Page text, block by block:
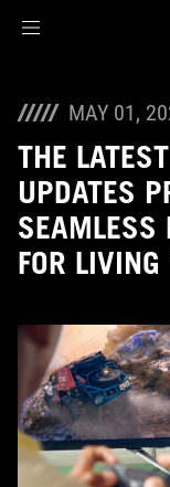
MAY 01,
THE
UPDATES
SEAMLESS
FOR